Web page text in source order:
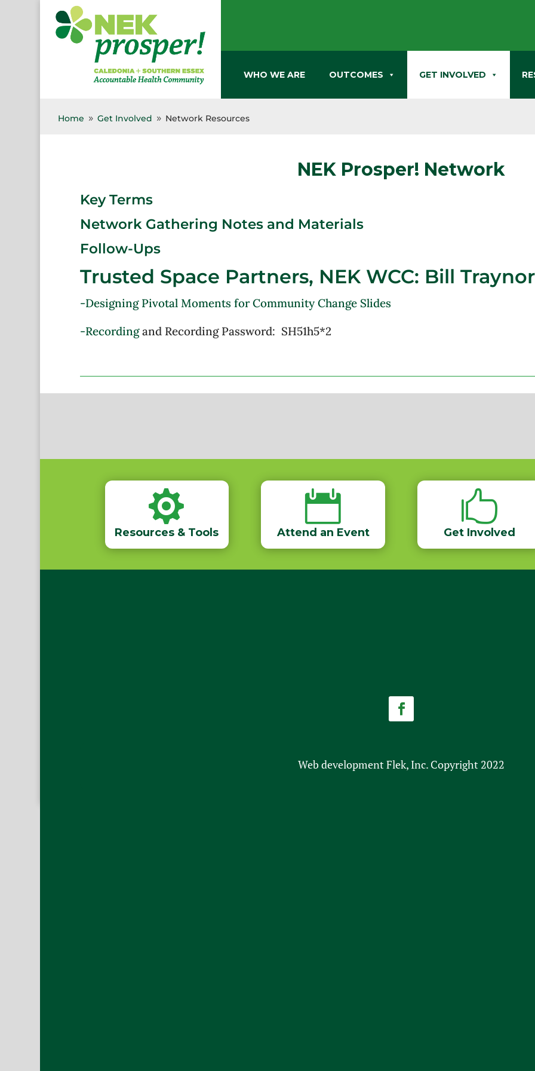
WHO WE ARE OUTCOMES GET INVOLVED
Home 9 Get Involved 9 Network Resources
NEK Prosper! Network
Key Terms
Network Gathering Notes and Materials
Follow-Ups
Trusted Space Partners, NEK WCC: Bill
-Designing Pivotal Moments for Community Change Slides
-Recordingand Recording Password: SH51h5*2

Resources & Tools

Attend an Event

Get Involved
Web development Flek, Inc. Copyright 2022